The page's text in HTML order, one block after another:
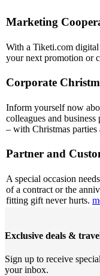
Marketing
With a Tiketi.com
your next promotion or
Corporate
Inform yourself now
colleagues and
– with Christmas
Partner and
A special occasion
of a contract or the
fitting gift never hurts.
Exclusive deals &
Sign up to receive
your inbox.